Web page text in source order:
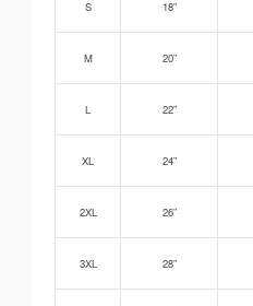
S 18”
M 20”
L 22”
XL 24”
2XL 26”
3XL 28”